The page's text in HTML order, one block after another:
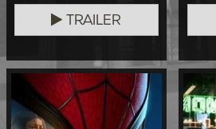
TRAILER